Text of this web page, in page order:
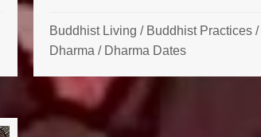
Buddhist Living / Buddhist Practices /
Dharma / Dharma Dates